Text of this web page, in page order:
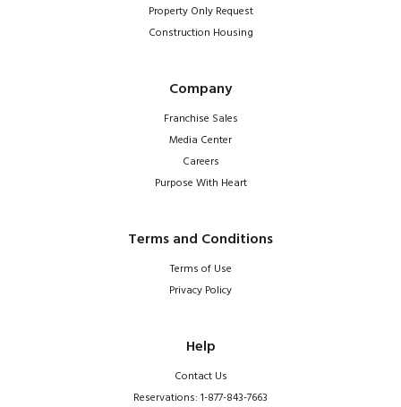
Property Only Request
Construction Housing
Company
Franchise Sales
Media Center
Careers
Purpose With Heart
Terms and Conditions
Terms of Use
Privacy Policy
Help
Contact Us
Reservations: 1-877-843-7663